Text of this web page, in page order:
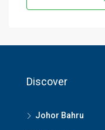
Discover
Johor Bahru